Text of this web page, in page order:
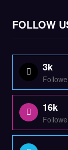
FOLLOW
3k
16k